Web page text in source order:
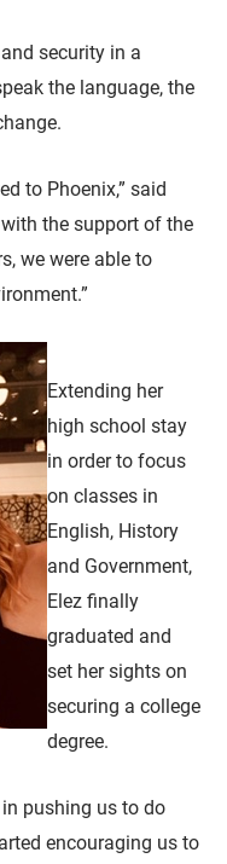
security in a
the language, the
to Phoenix,” said
with the support of the
we were able to
Extending her
high school stay
in order to focus
on classes in
English, History
and Government,
Elez finally
graduated and
set her sights on
securing a college
degree.
pushing us to do
encouraging us to